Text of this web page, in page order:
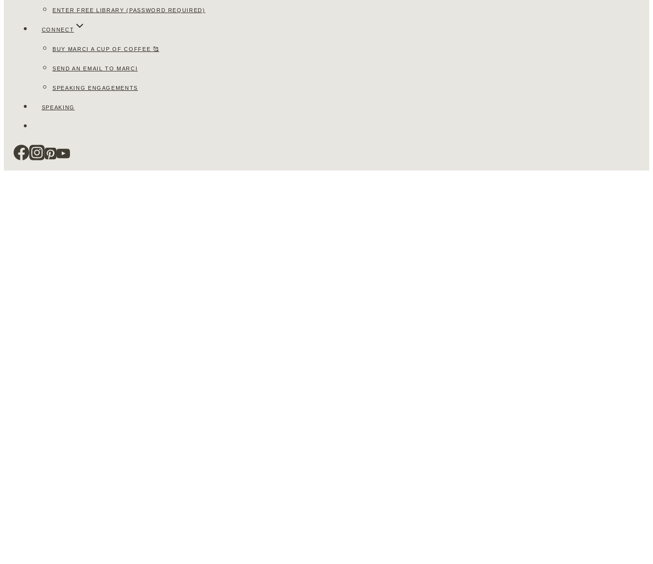
ENTER FREE LIBRARY (PASSWORD REQUIRED)
CONNECT
BUY MARCI A CUP OF COFFEE 🥰
SEND AN EMAIL TO MARCI
SPEAKING ENGAGEMENTS
SPEAKING